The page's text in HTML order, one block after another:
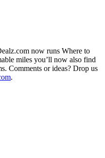
now runs Where to
miles you’ll now also find
Comments or ideas? Drop us
.